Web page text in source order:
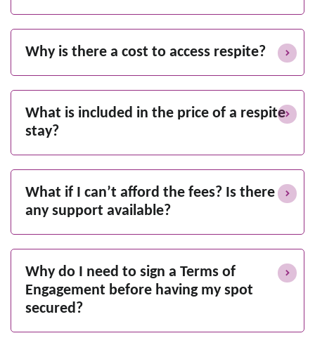
Why is there a cost to access respite?
What is included in the price of a respite
stay?
What if I can’t afford the fees? Is there
any support available?
Why do I need to sign a Terms of
Engagement before having my spot
secured?